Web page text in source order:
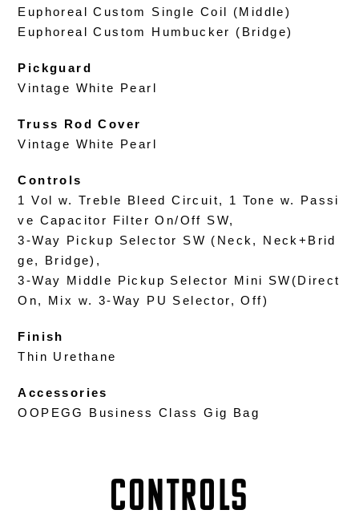
Euphoreal Custom Single Coil (Middle)
Euphoreal Custom Humbucker (Bridge)
Pickguard
Vintage White Pearl
Truss Rod Cover
Vintage White Pearl
Controls
1 Vol w. Treble Bleed Circuit, 1 Tone w. Passi
ve Capacitor Filter On/Off SW,
3-Way Pickup Selector SW (Neck, Neck+Brid
ge, Bridge),
3-Way Middle Pickup Selector Mini SW(Direct
On, Mix w. 3-Way PU Selector, Off)
Finish
Thin Urethane
Accessories
OOPEGG Business Class Gig Bag
Controls